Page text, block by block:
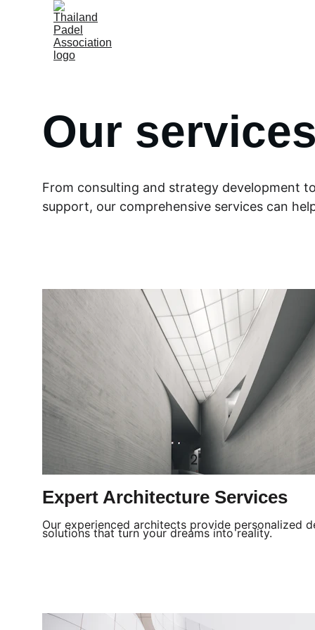
Our
From consulting and strategy development
support, our comprehensive services can
Expert Architecture Services
Our experienced architects provide personalized
solutions that turn your dreams into reality.